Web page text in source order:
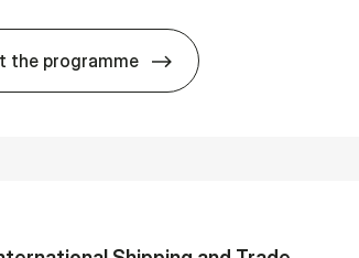
the programme
BSc in Busi­ness Ad­min­is­tra­tion